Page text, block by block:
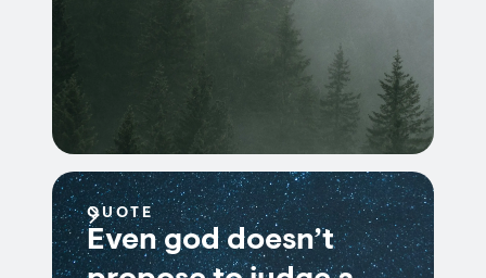
QUOTE
Even god doesn’t